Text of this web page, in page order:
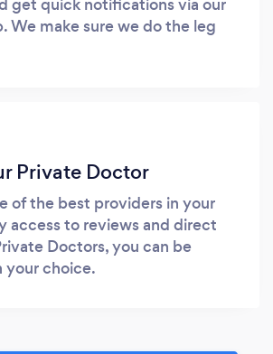
We make sure we do the leg
Private Doctor
of the best providers in your
access to reviews and direct
Doctors, you can be
choice.